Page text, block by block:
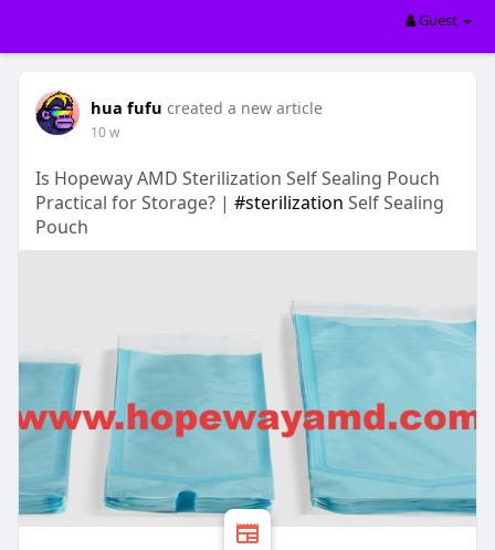
Guest
hua fufu created a new article
10 w
Is Hopeway AMD Sterilization Self Sealing Pouch
Practical for Storage? | #sterilization Self Sealing
Pouch